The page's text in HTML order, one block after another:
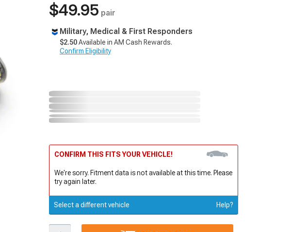
$49.95 pair
Military, Medical & First Responders
$2.50Available in AM Cash Rewards.
Confirm Eligibility
CONFIRM THIS FITS YOUR VEHICLE!
We're sorry. Fitment data is not available at this time. Please
try again later.
Select a different vehicle Help?